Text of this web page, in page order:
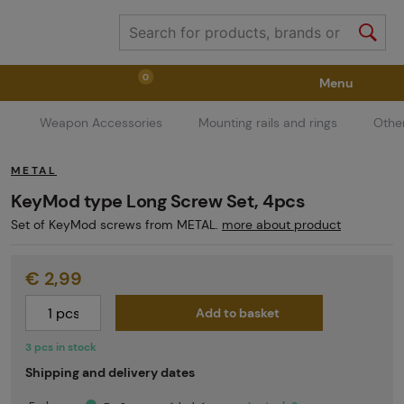
0
Weapons Weapon Accessories Tactical Gear
Ammunition Goggles Air / CO2
Pyrotechnics II. Grade Quality GRINDS
Menu
Weapon Accessories Mounting rails and rings
METAL
KeyMod type Long Screw Set, 4pcs
Set of KeyMod screws from METAL. more about product
3 pcs in stock
€ 2,99
Add to basket
Shipping and delivery dates